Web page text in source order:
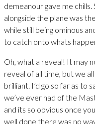
demeanour gave me
alongside the plane was
while still being ominous
to catch onto whats
Oh, what a reveal! It may
reveal of all time, but we
brilliant. I’d go so far as to
we’ve ever had of the
and its so obvious once
well done there was no